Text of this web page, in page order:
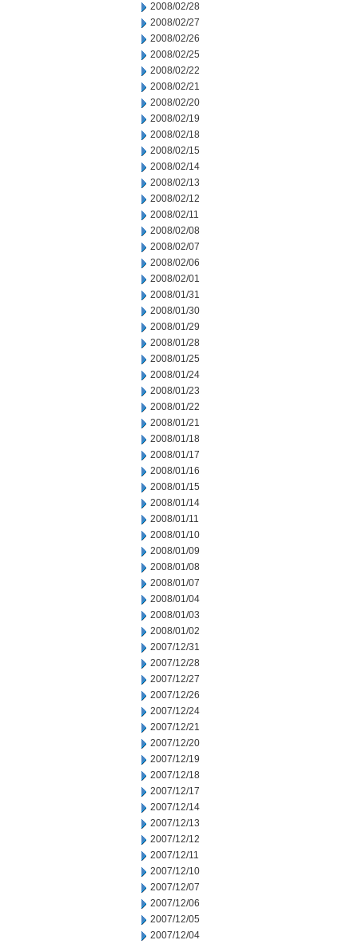
2008/02/28
2008/02/27
2008/02/26
2008/02/25
2008/02/22
2008/02/21
2008/02/20
2008/02/19
2008/02/18
2008/02/15
2008/02/14
2008/02/13
2008/02/12
2008/02/11
2008/02/08
2008/02/07
2008/02/06
2008/02/01
2008/01/31
2008/01/30
2008/01/29
2008/01/28
2008/01/25
2008/01/24
2008/01/23
2008/01/22
2008/01/21
2008/01/18
2008/01/17
2008/01/16
2008/01/15
2008/01/14
2008/01/11
2008/01/10
2008/01/09
2008/01/08
2008/01/07
2008/01/04
2008/01/03
2008/01/02
2007/12/31
2007/12/28
2007/12/27
2007/12/26
2007/12/24
2007/12/21
2007/12/20
2007/12/19
2007/12/18
2007/12/17
2007/12/14
2007/12/13
2007/12/12
2007/12/11
2007/12/10
2007/12/07
2007/12/06
2007/12/05
2007/12/04